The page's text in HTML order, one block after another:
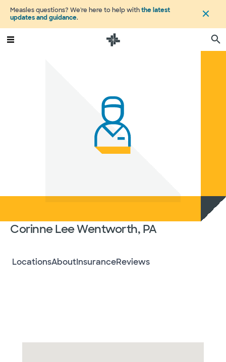
Measles questions? We're here to help withthe latest
updates and guidance.
Corinne Lee Wentworth, PA
LocationsAboutInsuranceReviews